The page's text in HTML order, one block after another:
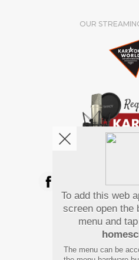
OUR
Pay
To add this web
screen open the
menu and
The menu can be